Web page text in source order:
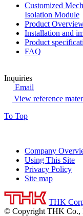
Customized
Isolation Module
Product
Installation and
Product
FAQ
Inquiries
Email
View reference
To Top
Company
Using This Site
Privacy Policy
Site map
THK
© Copyright THK Co.,